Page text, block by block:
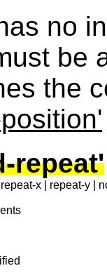
no
be
the
repeat'
x | repeat-y |